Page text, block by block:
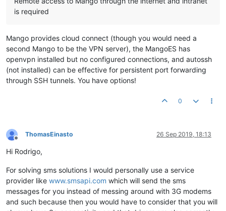
is required
Mango provides cloud connect (though you would need a
second Mango to be the VPN server), the MangoES has
openvpn installed but no configured connections, and autossh
(not installed) can be effective for persistent port forwarding
through SSH tunnels. You have options!
0
Offline
ThomasEinasto 26 Sep 2019, 18:13
Hi Rodrigo,
For solving sms solutions I would personally use a service
provider like www.smsapi.com which will send the sms
messages for you instead of messing around with 3G modems
and such because then you would have to consider that you will